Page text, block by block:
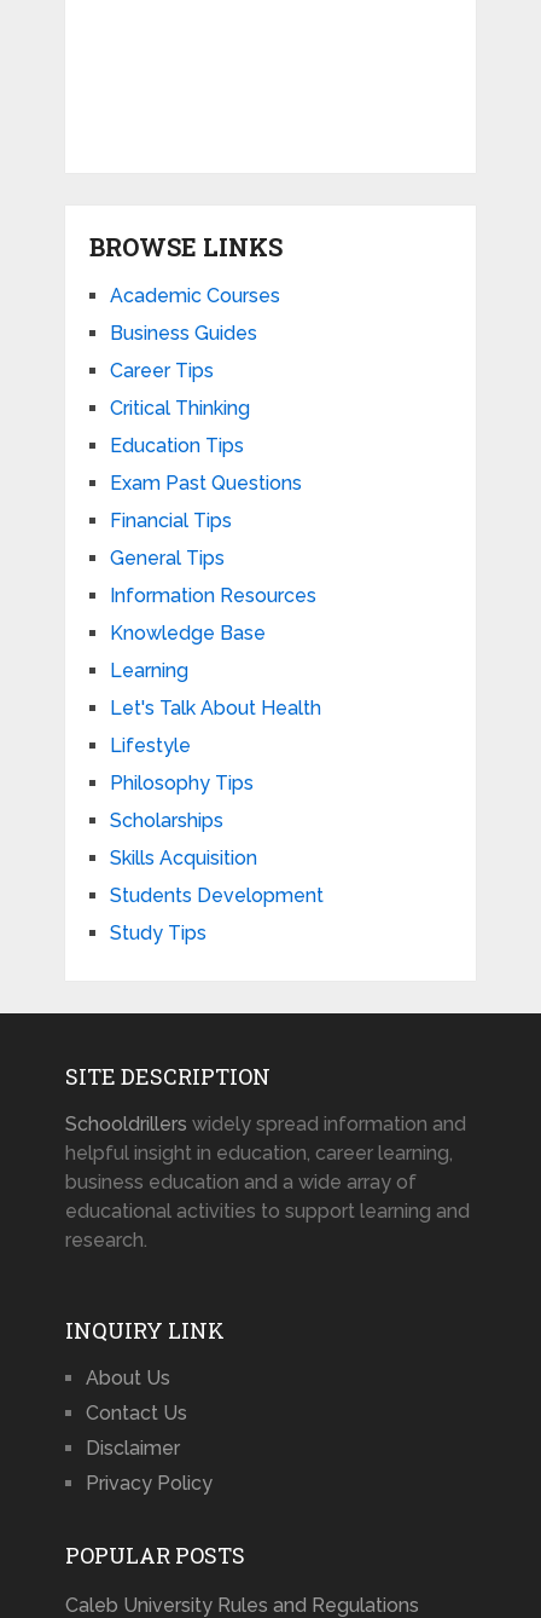
BROWSE LINKS
Academic Courses
Business Guides
Career Tips
Critical Thinking
Education Tips
Exam Past Questions
Financial Tips
General Tips
Information Resources
Knowledge Base
Learning
Let's Talk About Health
Lifestyle
Philosophy Tips
Scholarships
Skills Acquisition
Students Development
Study Tips
SITE DESCRIPTION
Schooldrillers widely spread information and
helpful insight in education, career learning,
business education and a wide array of
educational activities to support learning and
research.
INQUIRY LINK
About Us
Contact Us
Disclaimer
Privacy Policy
POPULAR POSTS
Caleb University Rules and Regulations